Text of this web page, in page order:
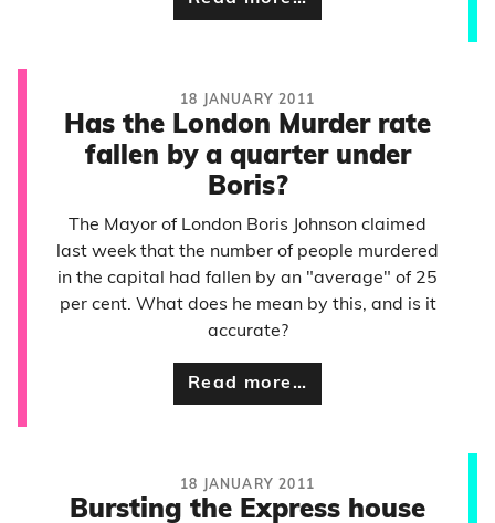
18 JANUARY 2011
Has the London Murder rate
fallen by a quarter under
Boris?
The Mayor of London Boris Johnson claimed
last week that the number of people murdered
in the capital had fallen by an "average" of 25
per cent. What does he mean by this, and is it
accurate?
Read more…
18 JANUARY 2011
Bursting the Express house